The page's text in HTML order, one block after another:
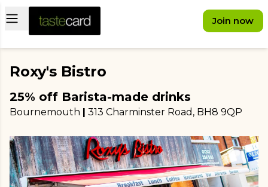
Open main menu Join now
Roxy's Bistro
25% off Barista-made drinks
Bournemouth | 313 Charminster Road , BH8 9QP